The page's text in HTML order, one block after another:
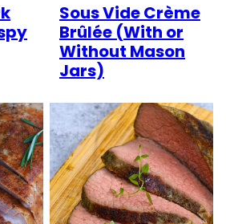
Sous Vide Crème
Brûlée (With or
Without Mason
Jars)